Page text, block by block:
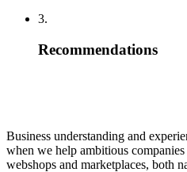
3.
Recommendations
Business understanding and
when we help ambitious
webshops and marketplaces, both